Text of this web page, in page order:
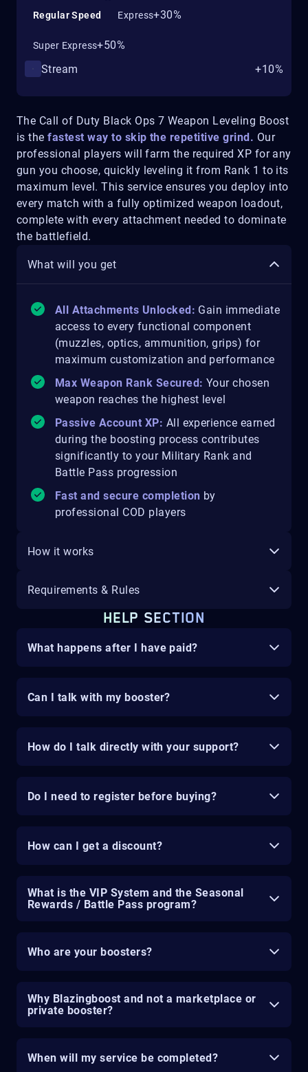
The Call of Duty Black Ops 7 Weapon Leveling Boost
is thefastest way to skip the repetitive grind. Our
professional players will farm the required XP for any
gun you choose, quickly leveling it from Rank 1 to its
maximum level. This service ensures you deploy into
every match with a fully optimized weapon loadout,
complete with every attachment needed to dominate
the battlefield.
What will you get
All Attachments Unlocked: Gain immediate
access to every functional component
(muzzles, optics, ammunition, grips) for
maximum customization and performance
Max Weapon Rank Secured: Your chosen
weapon reaches the highest level
Passive Account XP: All experience earned
during the boosting process contributes
significantly to your Military Rank and
Battle Pass progression
Fast and secure completion by
professional COD players
How it works
Requirements & Rules
HELP SECTION
What happens after I have paid?
Can I talk with my booster?
How do I talk directly with your support?
Do I need to register before buying?
How can I get a discount?
What is the VIP System and the Seasonal
Rewards / Battle Pass program?
Who are your boosters?
Why Blazingboost and not a marketplace or
private booster?
When will my service be completed?
Regular Speed Express+30%
Super Express+50%
Stream
+10%